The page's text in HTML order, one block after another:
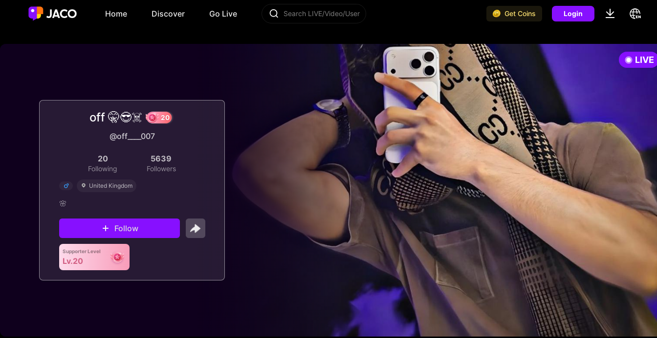
Home Discover Go Live Search LIVE/Video/User Get Coins Login
off 🤫😎☠️
@off____007
20
Following
5639
Followers
United Kingdom
🌸
Follow
Supporter Level
Lv.20
LIVE